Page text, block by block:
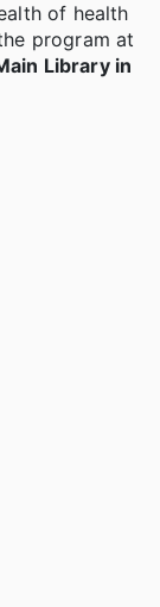
of health
program at
Library in